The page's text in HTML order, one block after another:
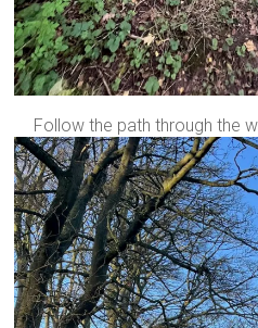
Follow the path through the